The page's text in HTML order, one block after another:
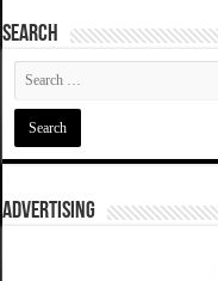
SEARCH
ADVERTISING